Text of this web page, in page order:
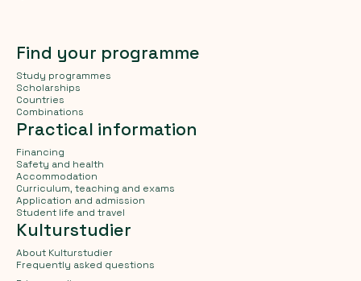
Find your programme
Study programmes
Scholarships
Countries
Combinations
Practical information
Financing
Safety and health
Accommodation
Curriculum, teaching and exams
Application and admission
Student life and travel
Kulturstudier
About Kulturstudier
Frequently asked questions